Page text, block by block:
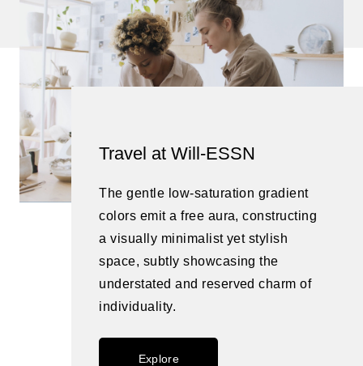
Travel at Will-ESSN
The gentle low-saturation gradient
colors emit a free aura, constructing
a visually minimalist yet stylish
space, subtly showcasing the
understated and reserved charm of
individuality.
Explore